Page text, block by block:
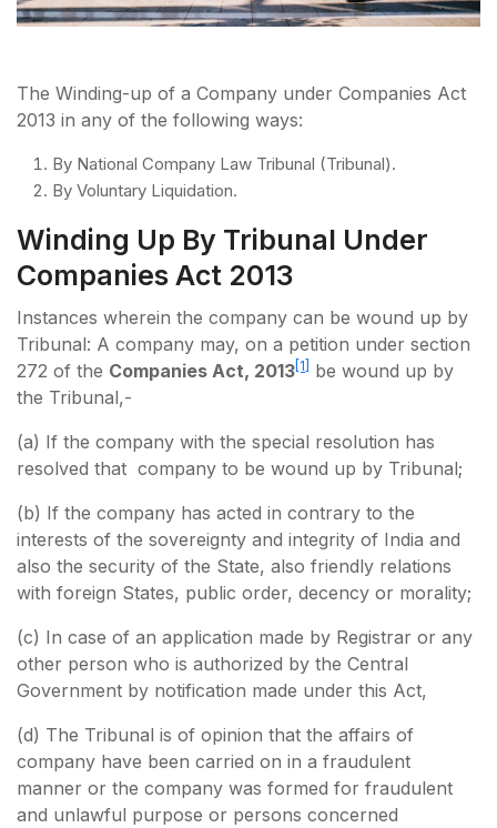
The Winding-up of a Company under Companies Act
2013 in any of the following ways:
By National Company Law Tribunal (Tribunal).
By Voluntary Liquidation.
Winding Up By Tribunal Under
Companies Act 2013
Instances wherein the company can be wound up by
Tribunal: A company may, on a petition under section
272 of the Companies Act, 2013[1] be wound up by
the Tribunal,-
(a) If the company with the special resolution has
resolved that company to be wound up by Tribunal;
(b) If the company has acted in contrary to the
interests of the sovereignty and integrity of India and
also the security of the State, also friendly relations
with foreign States, public order, decency or morality;
(c) In case of an application made by Registrar or any
other person who is authorized by the Central
Government by notification made under this Act,
(d) The Tribunal is of opinion that the affairs of
company have been carried on in a fraudulent
manner or the company was formed for fraudulent
and unlawful purpose or persons concerned